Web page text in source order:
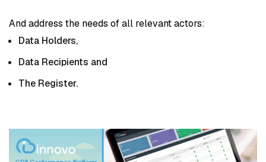
And address the needs of all relevant actors:
Data Holders,
Data Recipients and
The Register.